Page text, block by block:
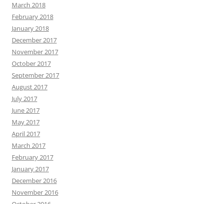
March 2018
February 2018
January 2018
December 2017
November 2017
October 2017
September 2017
August 2017
July 2017
June 2017
May 2017
April 2017
March 2017
February 2017
January 2017
December 2016
November 2016